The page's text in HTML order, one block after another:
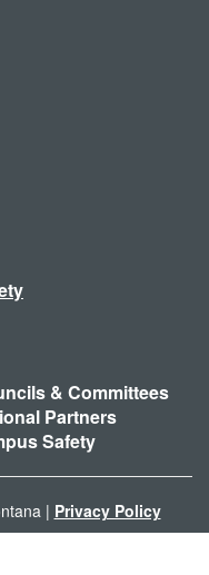
& Committees
Partners
Safety
| Privacy Policy